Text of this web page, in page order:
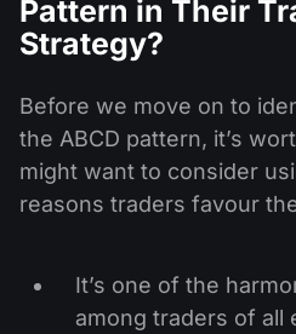
Pattern in Their
Strategy?
Before we move on to
the ABCD pattern, it’s
might want to consider
reasons traders favour
It’s one of the
among traders of all